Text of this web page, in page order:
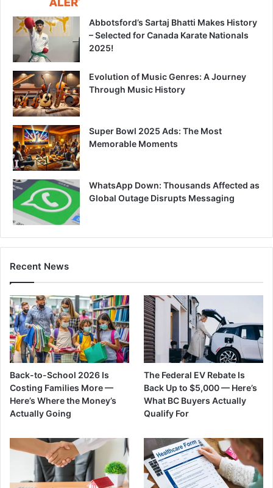
Abbotsford’s Sartaj Bhatti Makes History
– Selected for Canada Karate Nationals
2025!
Evolution of Music Genres: A Journey
Through Music History
Super Bowl 2025 Ads: The Most
Memorable Moments
WhatsApp Down: Thousands Affected as
Global Outage Disrupts Messaging
Recent News
Back-to-School 2026 Is
Costing Families More —
Here’s Where the Money’s
Actually Going
The Federal EV Rebate Is
Back Up to $5,000 — Here’s
What BC Buyers Actually
Qualify For